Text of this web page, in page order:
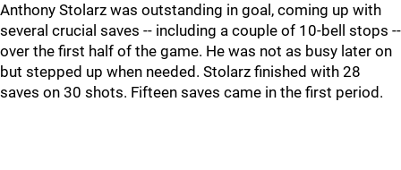
Anthony Stolarz was outstanding in goal, coming up with
several crucial saves -- including a couple of 10-bell stops --
over the first half of the game. He was not as busy later on
but stepped up when needed. Stolarz finished with 28
saves on 30 shots. Fifteen saves came in the first period.